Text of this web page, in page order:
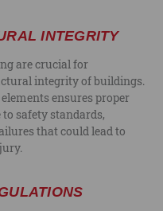
INTEGRITY
are crucial for
integrity of buildings.
ensures proper
safety standards,
that could lead to